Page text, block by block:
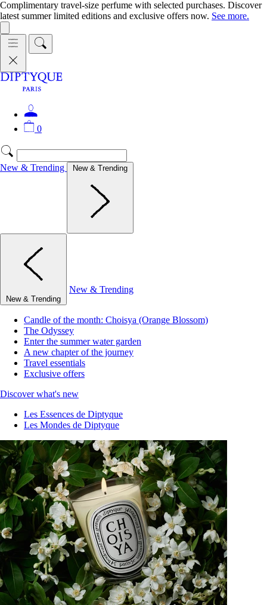
Complimentary travel-size perfume with selected purchases. Discover
latest summer limited editions and exclusive offers now. See more.
0
New & Trending New & Trending
New & Trending
New & Trending
Candle of the month: Choisya (Orange Blossom)
The Odyssey
Enter the summer water garden
A new chapter of the journey
Travel essentials
Exclusive offers
Discover what's new
Les Essences de Diptyque
Les Mondes de Diptyque